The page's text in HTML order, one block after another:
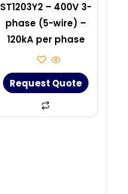
ST1203Y2 – 400V 3-
phase (5-wire) –
120kA per phase
Request Quote